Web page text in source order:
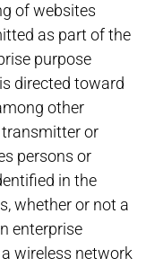
of websites
as part of the
purpose
directed toward
other
or
persons or
in the
whether or not a
enterprise
wireless network